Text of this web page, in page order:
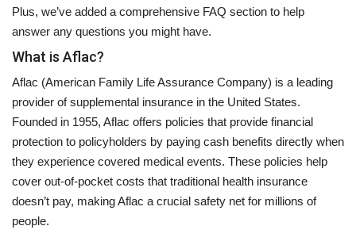
Plus, we’ve added a comprehensive FAQ section to help
answer any questions you might have.
What is Aflac?
Aflac (American Family Life Assurance Company) is a leading
provider of supplemental insurance in the United States.
Founded in 1955, Aflac offers policies that provide financial
protection to policyholders by paying cash benefits directly when
they experience covered medical events. These policies help
cover out-of-pocket costs that traditional health insurance
doesn’t pay, making Aflac a crucial safety net for millions of
people.